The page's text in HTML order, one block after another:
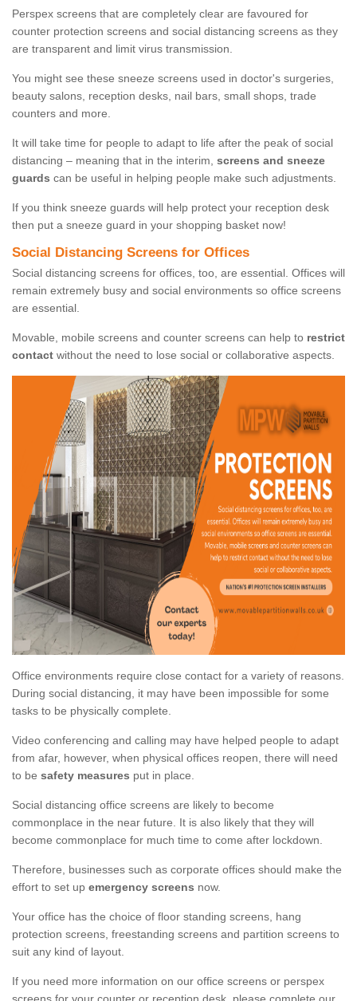
Perspex screens that are completely clear are favoured for
counter protection screens and social distancing screens as they
are transparent and limit virus transmission.
You might see these sneeze screens used in doctor's surgeries,
beauty salons, reception desks, nail bars, small shops, trade
counters and more.
It will take time for people to adapt to life after the peak of social
distancing – meaning that in the interim, screens and sneeze
guards can be useful in helping people make such adjustments.
If you think sneeze guards will help protect your reception desk
then put a sneeze guard in your shopping basket now!
Social Distancing Screens for Offices
Social distancing screens for offices, too, are essential. Offices will
remain extremely busy and social environments so office screens
are essential.
Movable, mobile screens and counter screens can help to restrict
contact without the need to lose social or collaborative aspects.
Office environments require close contact for a variety of reasons.
During social distancing, it may have been impossible for some
tasks to be physically complete.
Video conferencing and calling may have helped people to adapt
from afar, however, when physical offices reopen, there will need
to be safety measures put in place.
Social distancing office screens are likely to become
commonplace in the near future. It is also likely that they will
become commonplace for much time to come after lockdown.
Therefore, businesses such as corporate offices should make the
effort to set up emergency screens now.
Your office has the choice of floor standing screens, hang
protection screens, freestanding screens and partition screens to
suit any kind of layout.
If you need more information on our office screens or perspex